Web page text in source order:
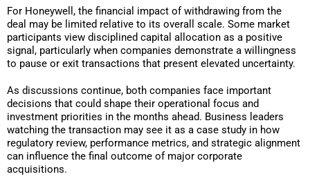
For Honeywell, the financial impact of withdrawing from the
deal may be limited relative to its overall scale. Some market
participants view disciplined capital allocation as a positive
signal, particularly when companies demonstrate a willingness
to pause or exit transactions that present elevated uncertainty.
As discussions continue, both companies face important
decisions that could shape their operational focus and
investment priorities in the months ahead. Business leaders
watching the transaction may see it as a case study in how
regulatory review, performance metrics, and strategic alignment
can influence the final outcome of major corporate
acquisitions.